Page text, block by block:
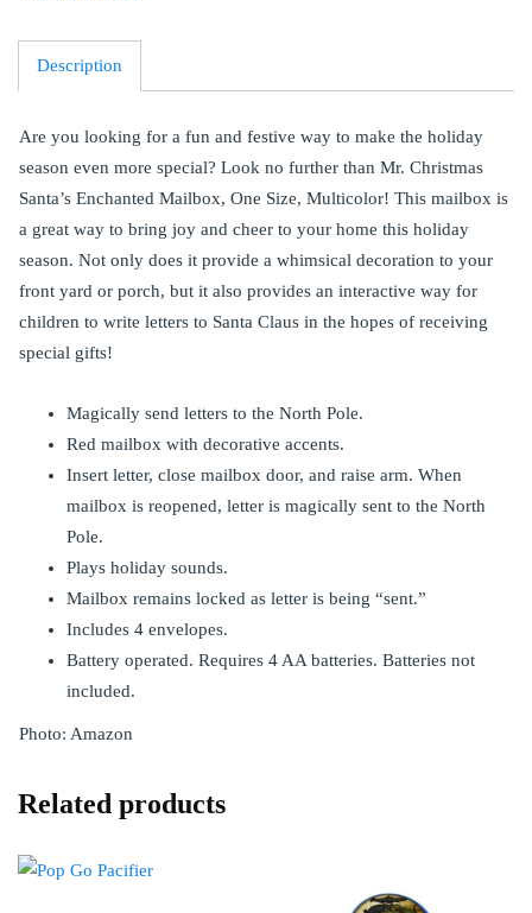
Description
Are you looking for a fun and festive way to make the holiday
season even more special? Look no further than Mr. Christmas
Santa’s Enchanted Mailbox, One Size, Multicolor! This mailbox is
a great way to bring joy and cheer to your home this holiday
season. Not only does it provide a whimsical decoration to your
front yard or porch, but it also provides an interactive way for
children to write letters to Santa Claus in the hopes of receiving
special gifts!
Magically send letters to the North Pole.
Red mailbox with decorative accents.
Insert letter, close mailbox door, and raise arm. When
mailbox is reopened, letter is magically sent to the North
Pole.
Plays holiday sounds.
Mailbox remains locked as letter is being “sent.”
Includes 4 envelopes.
Battery operated. Requires 4 AA batteries. Batteries not
included.
Photo: Amazon
Related products